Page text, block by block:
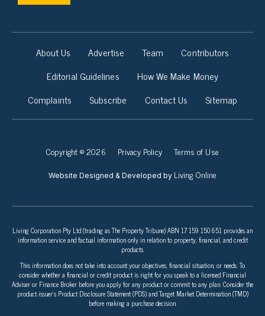
About Us Advertise Team
Contributors
Editorial Guidelines
How We Make Money
Complaints
Subscribe Contact Us Sitemap
Copyright © 2026 Privacy Policy Terms of Use
Website Designed & Developed by Living Online
Living Corporation Pty Ltd (trading as The Property Tribune) ABN 17 159 150 651 provides an
information service and factual information only in relation to property, financial, and credit
products.
This information does not take into account your objectives, financial situation, or needs. To
consider whether a financial or credit product is right for you speak to a licensed Financial
Adviser or Finance Broker before you apply for any product or commit to any plan. Consider the
product issuer’s Product Disclosure Statement (PDS) and Target Market Determination (TMD)
before making a purchase decision.